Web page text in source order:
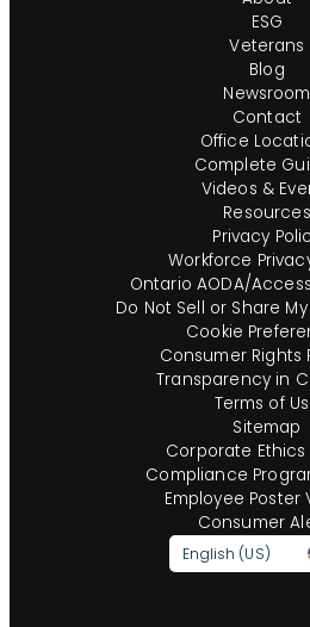
ESG
Veterans
Blog
Newsroom
Contact
Office
Complete
Videos &
Resources
Privacy
Workforce
Ontario AODA/
Do Not Sell or Share
Cookie
Consumer Rights
Transparency in
Terms of
Sitemap
Corporate Ethics
Compliance
Employee Poster
Consumer
English (US)